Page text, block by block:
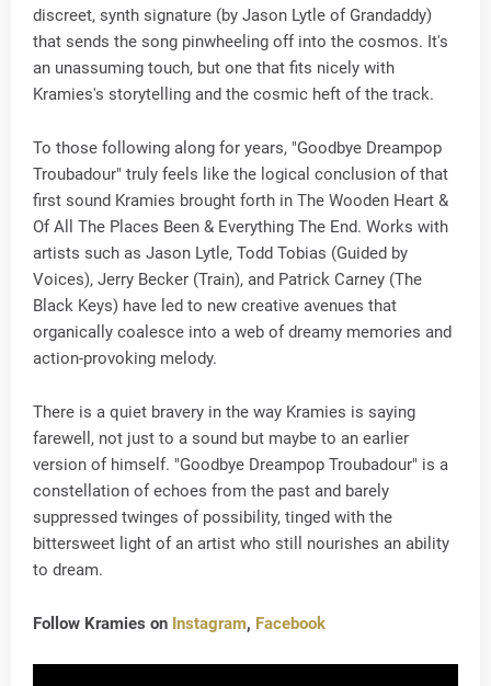
discreet, synth signature (by Jason Lytle of Grandaddy)
that sends the song pinwheeling off into the cosmos. It's
an unassuming touch, but one that fits nicely with
Kramies's storytelling and the cosmic heft of the track.
To those following along for years, "Goodbye Dreampop
Troubadour" truly feels like the logical conclusion of that
first sound Kramies brought forth in The Wooden Heart &
Of All The Places Been & Everything The End. Works with
artists such as Jason Lytle, Todd Tobias (Guided by
Voices), Jerry Becker (Train), and Patrick Carney (The
Black Keys) have led to new creative avenues that
organically coalesce into a web of dreamy memories and
action-provoking melody.
There is a quiet bravery in the way Kramies is saying
farewell, not just to a sound but maybe to an earlier
version of himself. "Goodbye Dreampop Troubadour" is a
constellation of echoes from the past and barely
suppressed twinges of possibility, tinged with the
bittersweet light of an artist who still nourishes an ability
to dream.
Follow Kramies on Instagram, Facebook